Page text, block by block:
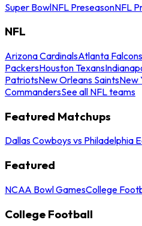
Super BowlNFL PreseasonNFL
NFL
Arizona CardinalsAtlanta Falcons
PackersHouston Texans
PatriotsNew Orleans SaintsNew
CommandersSee all NFL teams
Featured Matchups
Dallas Cowboys vs Philadelphia
Featured
NCAA Bowl GamesCollege
College Football